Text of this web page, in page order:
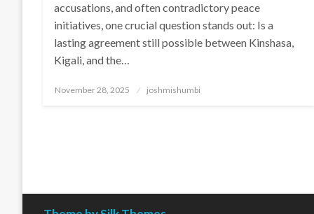
accusations, and often contradictory peace
initiatives, one crucial question stands out: Is a
lasting agreement still possible between Kinshasa,
Kigali, and the…
Posted
November 28, 2025 joshmishumbi